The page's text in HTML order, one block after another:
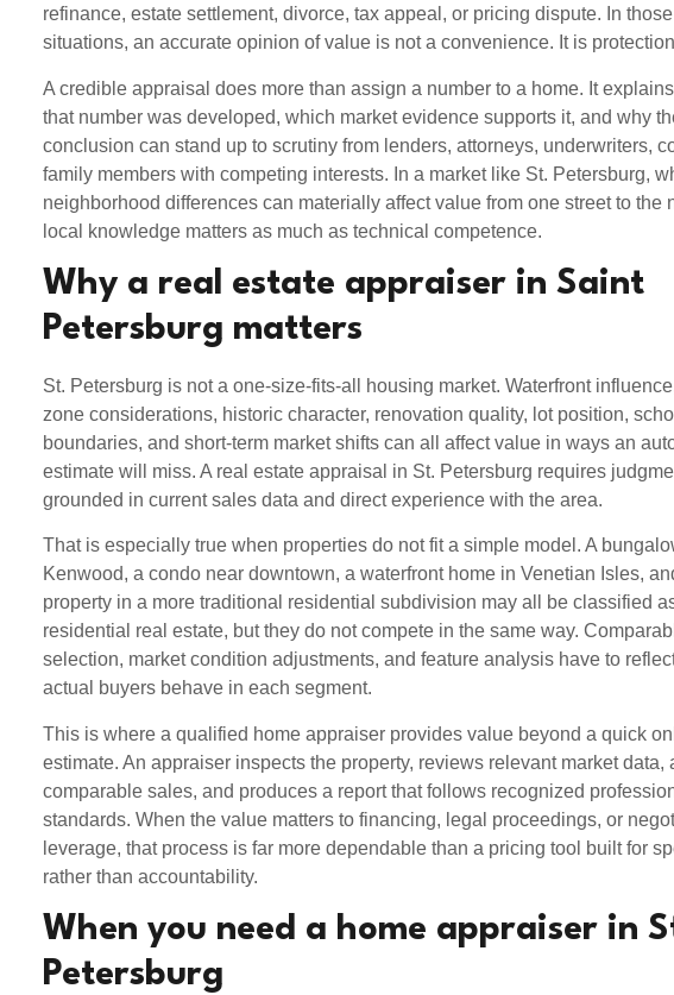
refinance, estate settlement, divorce, tax appeal, or pricing dispute. In those
situations, an accurate opinion of value is not a convenience. It is
A credible appraisal does more than assign a number to a home. It
that number was developed, which market evidence supports it, and why
conclusion can stand up to scrutiny from lenders, attorneys, underwriters,
family members with competing interests. In a market like St. Petersburg,
neighborhood differences can materially affect value from one street to the
local knowledge matters as much as technical competence.
Why a real estate appraiser in Saint
Petersburg matters
St. Petersburg is not a one-size-fits-all housing market. Waterfront
zone considerations, historic character, renovation quality, lot position,
boundaries, and short-term market shifts can all affect value in ways an
estimate will miss. A real estate appraisal in St. Petersburg requires
grounded in current sales data and direct experience with the area.
That is especially true when properties do not fit a simple model. A
Kenwood, a condo near downtown, a waterfront home in Venetian Isles,
property in a more traditional residential subdivision may all be classified
residential real estate, but they do not compete in the same way.
selection, market condition adjustments, and feature analysis have to
actual buyers behave in each segment.
This is where a qualified home appraiser provides value beyond a quick
estimate. An appraiser inspects the property, reviews relevant market data,
comparable sales, and produces a report that follows recognized
standards. When the value matters to financing, legal proceedings, or
leverage, that process is far more dependable than a pricing tool built for
rather than accountability.
When you need a home appraiser in
Petersburg